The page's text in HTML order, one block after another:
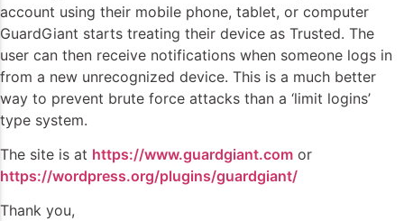
account using their mobile phone, tablet, or computer
GuardGiant starts treating their device as Trusted. The
user can then receive notifications when someone logs in
from a new unrecognized device. This is a much better
way to prevent brute force attacks than a ‘limit logins’
type system.
The site is at https://www.guardgiant.com or
https://wordpress.org/plugins/guardgiant/
Thank you,